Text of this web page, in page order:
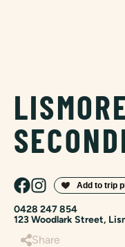
0428 247 854
123 Woodlark Street,
Share